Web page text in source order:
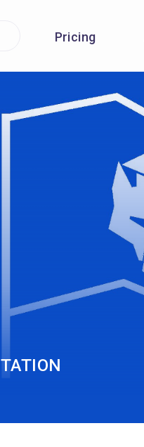
Pricing